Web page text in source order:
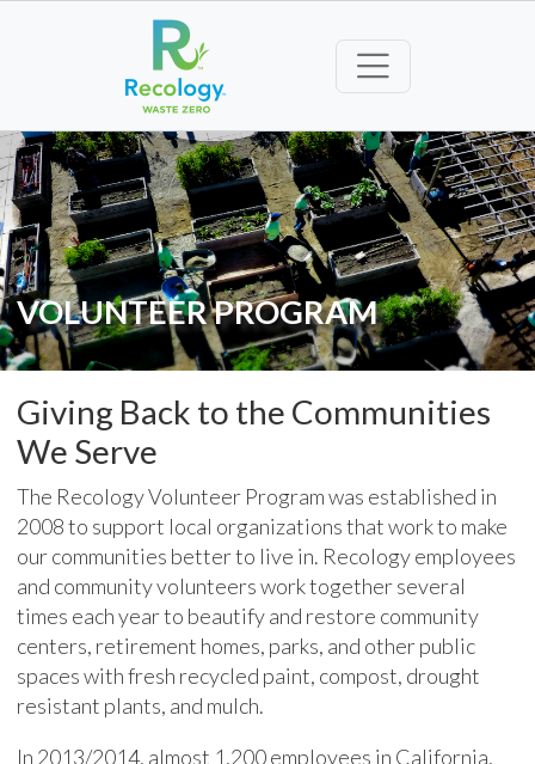
VOLUNTEER PROGRAM
Giving Back to the Communities
We Serve
The Recology Volunteer Program was established in
2008 to support local organizations that work to make
our communities better to live in. Recology employees
and community volunteers work together several
times each year to beautify and restore community
centers, retirement homes, parks, and other public
spaces with fresh recycled paint, compost, drought
resistant plants, and mulch.
In 2013/2014, almost 1,200 employees in California,